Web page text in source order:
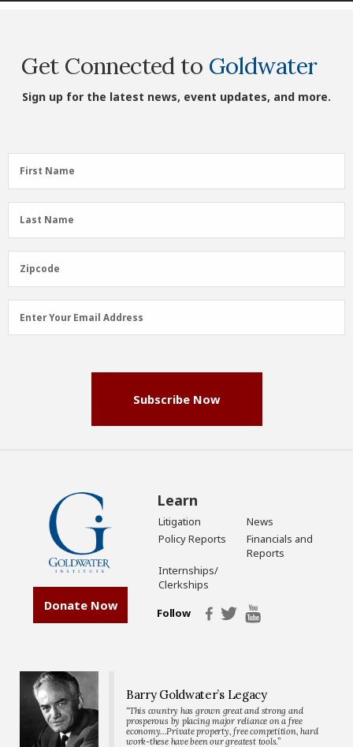
Get Connected to Goldwater
Sign up for the latest news, event updates, and more.
First
Name
First Name
Last
Name
Last Name
Zipcode
Zipcode
Email
Address
Enter Your Email Address
Subscribe Now
Donate Now
Learn
Litigation
News
Policy Reports
Financials and
Reports
Internships/
Clerkships
Follow
Barry Goldwater’s Legacy
“This country has grown great and strong and
prosperous by placing major reliance on a free
economy…Private property, free competition, hard
work-these have been our greatest tools.”